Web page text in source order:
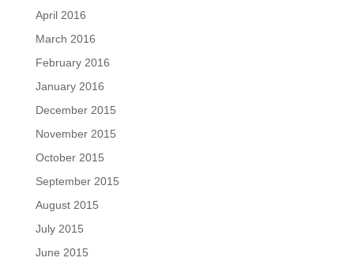
April 2016
March 2016
February 2016
January 2016
December 2015
November 2015
October 2015
September 2015
August 2015
July 2015
June 2015